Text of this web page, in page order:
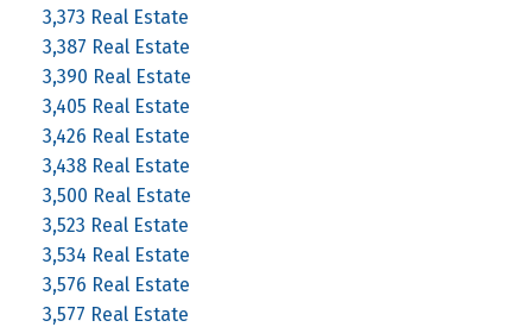
3,373 Real Estate
3,387 Real Estate
3,390 Real Estate
3,405 Real Estate
3,426 Real Estate
3,438 Real Estate
3,500 Real Estate
3,523 Real Estate
3,534 Real Estate
3,576 Real Estate
3,577 Real Estate